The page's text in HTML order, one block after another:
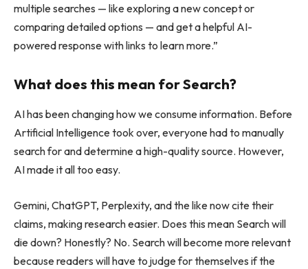
multiple searches — like exploring a new concept or
comparing detailed options — and get a helpful AI-
powered response with links to learn more.”
What does this mean for Search?
AI has been changing how we consume information. Before
Artificial Intelligence took over, everyone had to manually
search for and determine a high-quality source. However,
AI made it all too easy.
Gemini, ChatGPT, Perplexity, and the like now cite their
claims, making research easier. Does this mean Search will
die down? Honestly? No. Search will become more relevant
because readers will have to judge for themselves if the